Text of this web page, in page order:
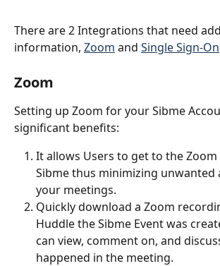
There are 2 Integrations that need
information, Zoom and Single Sign-On
Zoom
Setting up Zoom for your Sibme
significant benefits:
It allows Users to get to the
Sibme thus minimizing unwanted
your meetings.
Quickly download a Zoom
Huddle the Sibme Event was
can view, comment on, and
happened in the meeting.